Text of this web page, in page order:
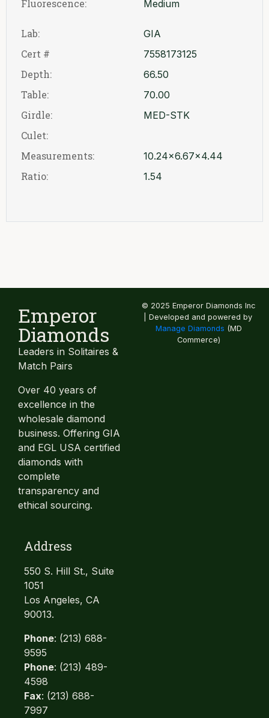
Fluorescence: Medium
Lab: GIA
Cert # 7558173125
Depth: 66.50
Table: 70.00
Girdle: MED-STK
Culet:
Measurements:
10.24x6.67x4.44
Ratio: 1.54
Emperor
Diamonds
Leaders in Solitaires &
Match Pairs
Over 40 years of
excellence in the
wholesale diamond
business. Offering GIA
and EGL USA certified
diamonds with
complete
transparency and
ethical sourcing.
Address
550 S. Hill St., Suite
1051
Los Angeles, CA
90013.
Phone: (213) 688-
9595
Phone: (213) 489-
4598
Fax: (213) 688-
7997
© 2025 Emperor Diamonds Inc
| Developed and powered by
Manage Diamonds (MD
Commerce)